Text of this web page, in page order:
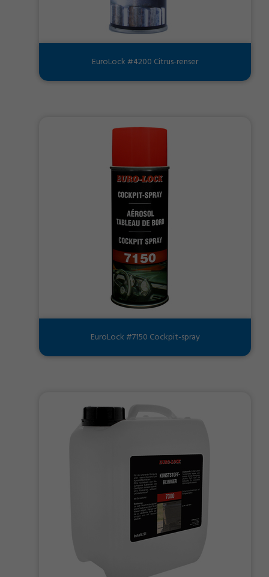
EuroLock #4200 Citrus-renser
EuroLock #7150 Cockpit-spray